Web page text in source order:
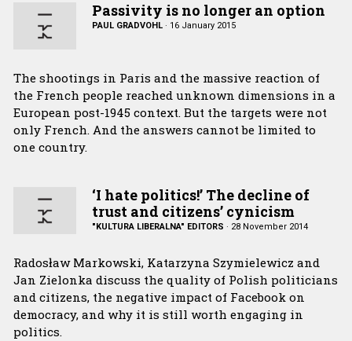
Passivity is no longer an option
PAUL GRADVOHL· 16 January 2015
The shootings in Paris and the massive reaction of
the French people reached unknown dimensions in a
European post-1945 context. But the targets were not
only French. And the answers cannot be limited to
one country.
‘I hate politics!’ The decline of
trust and citizens’ cynicism
"KULTURA LIBERALNA" EDITORS · 28 November 2014
Radosław Markowski, Katarzyna Szymielewicz and
Jan Zielonka discuss the quality of Polish politicians
and citizens, the negative impact of Facebook on
democracy, and why it is still worth engaging in
politics.